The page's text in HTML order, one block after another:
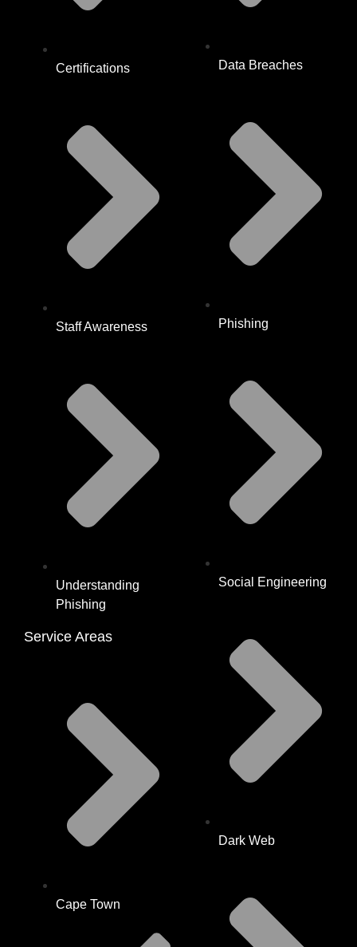
Certifications
Staff Awareness
Understanding
Phishing
Service Areas
Cape Town
Data Breaches
Phishing
Social Engineering
Dark Web